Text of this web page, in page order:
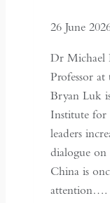
26 June
Dr Michael
Professor
Bryan Luk
Institute for
leaders
dialogue on
China is
attention….